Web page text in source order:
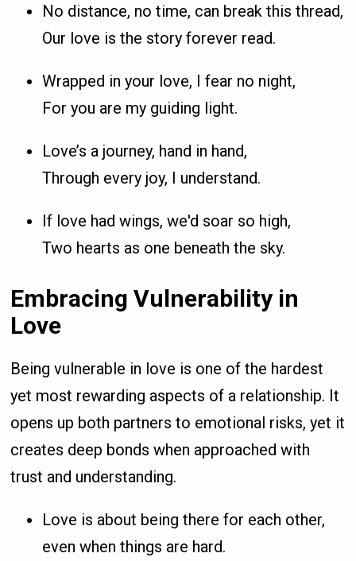
No distance, no time, can break this thread,
Our love is the story forever read.
Wrapped in your love, I fear no night,
For you are my guiding light.
Love’s a journey, hand in hand,
Through every joy, I understand.
If love had wings, we'd soar so high,
Two hearts as one beneath the sky.
Embracing Vulnerability in
Love
Being vulnerable in love is one of the hardest
yet most rewarding aspects of a relationship. It
opens up both partners to emotional risks, yet it
creates deep bonds when approached with
trust and understanding.
Love is about being there for each other,
even when things are hard.